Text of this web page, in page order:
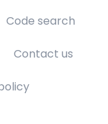
Code search
Contact us